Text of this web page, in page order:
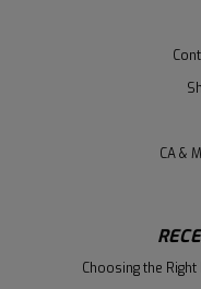
CA &
Choosing the